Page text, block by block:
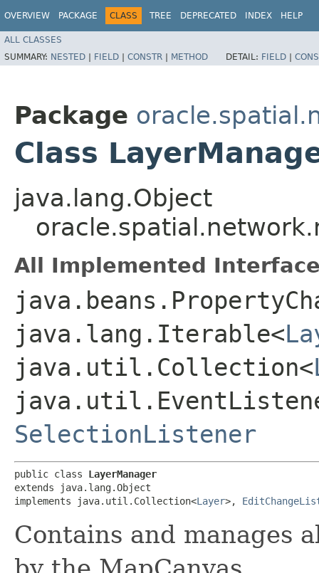
OVERVIEW PACKAGE CLASS TREE DEPRECATED INDEX HELP
ALL CLASSES
SUMMARY: NESTED | FIELD | CONSTR | METHOD DETAIL: FIELD |
Package
Class
java.lang.Object
All Implemented
java.lang.Iterable<
java.util.Collection<
SelectionListener
public class LayerManager
extends java.lang.Object
implements java.util.Collection<Layer>,
Contains and manages